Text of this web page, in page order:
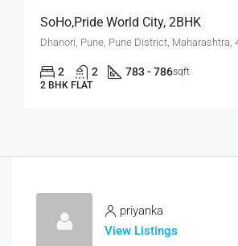
SoHo,Pride World City, 2BHK
2 2 783 - 786sqft
2 BHK FLAT
priyanka
View Listings